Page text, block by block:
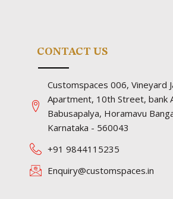
CONTACT US
Customspaces 006, Vineyard
Apartment, 10th Street, bank
Babusapalya, Horamavu
Karnataka - 560043
+91 9844115235
Enquiry@customspaces.in